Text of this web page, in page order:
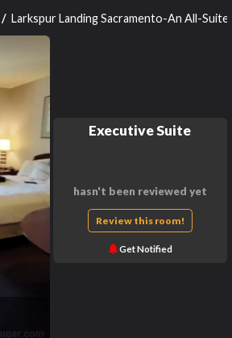
Larkspur Landing Sacramento-An All-
Executive Suite
hasn't been reviewed yet
Review this room!
Get Notified